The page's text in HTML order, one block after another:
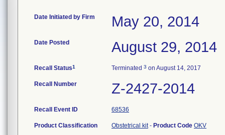
Date Initiated by Firm May 20, 2014
Date Posted August 29, 2014
Recall Status1 Terminated 3 on August 14, 2017
Recall Number Z-2427-2014
Recall Event ID 68536
Product Classification Obstetrical kit- Product Code OKV